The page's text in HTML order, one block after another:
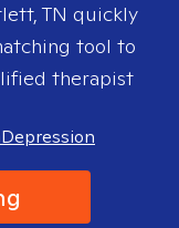
TN quickly
tool to
therapist
Depression